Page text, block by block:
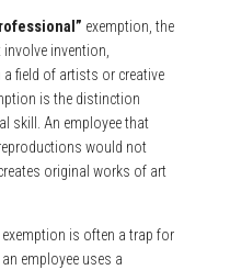
exemption, the
invention,
field of artists or creative
is the distinction
skill. An employee that
would not
original works of art
exemption is often a trap for
employee uses a